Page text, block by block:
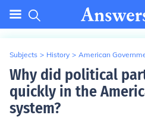
Subjects > History > American
Why did political
quickly in the
system?